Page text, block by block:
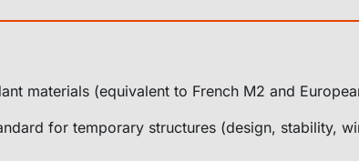
materials (equivalent to French M2 and
for temporary structures (design, stability,